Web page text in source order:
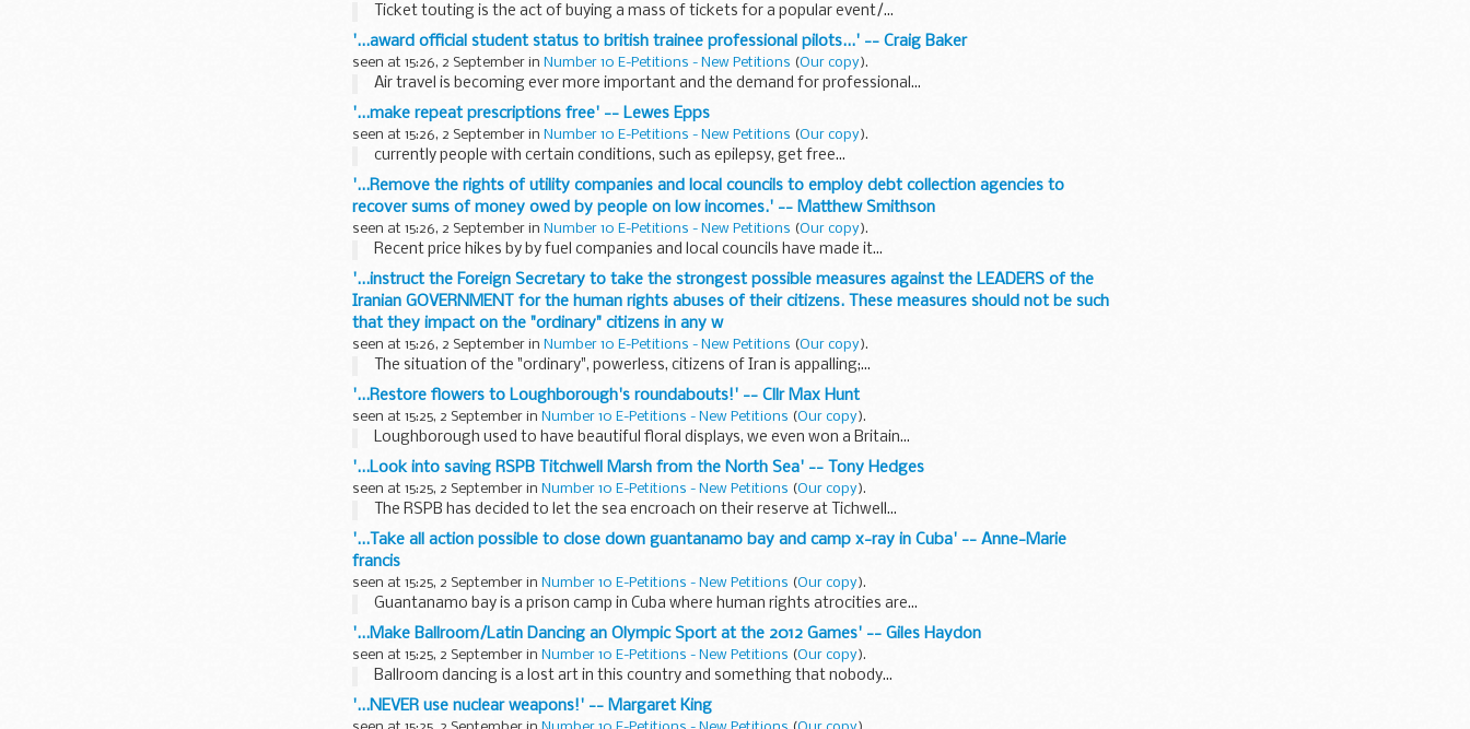
Ticket touting is the act of buying a mass of tickets for a popular event/...
'...award official student status to british trainee professional pilots...' -- Craig Baker
seen at 15:26, 2 September in Number 10 E-Petitions - New Petitions (Our copy).
Air travel is becoming ever more important and the demand for professional...
'...make repeat prescriptions free' -- Lewes Epps
seen at 15:26, 2 September in Number 10 E-Petitions - New Petitions (Our copy).
currently people with certain conditions, such as epilepsy, get free...
'...Remove the rights of utility companies and local councils to employ debt collection agencies to
recover sums of money owed by people on low incomes.' -- Matthew Smithson
seen at 15:26, 2 September in Number 10 E-Petitions - New Petitions (Our copy).
Recent price hikes by by fuel companies and local councils have made it...
'...instruct the Foreign Secretary to take the strongest possible measures against the LEADERS of the
Iranian GOVERNMENT for the human rights abuses of their citizens. These measures should not be such
that they impact on the "ordinary" citizens in any w
seen at 15:26, 2 September in Number 10 E-Petitions - New Petitions (Our copy).
The situation of the "ordinary", powerless, citizens of Iran is appalling;...
'...Restore flowers to Loughborough's roundabouts!' -- Cllr Max Hunt
seen at 15:25, 2 September in Number 10 E-Petitions - New Petitions (Our copy).
Loughborough used to have beautiful floral displays, we even won a Britain...
'...Look into saving RSPB Titchwell Marsh from the North Sea' -- Tony Hedges
seen at 15:25, 2 September in Number 10 E-Petitions - New Petitions (Our copy).
The RSPB has decided to let the sea encroach on their reserve at Tichwell...
'...Take all action possible to close down guantanamo bay and camp x-ray in Cuba' -- Anne-Marie
francis
seen at 15:25, 2 September in Number 10 E-Petitions - New Petitions (Our copy).
Guantanamo bay is a prison camp in Cuba where human rights atrocities are...
'...Make Ballroom/Latin Dancing an Olympic Sport at the 2012 Games' -- Giles Haydon
seen at 15:25, 2 September in Number 10 E-Petitions - New Petitions (Our copy).
Ballroom dancing is a lost art in this country and something that nobody...
'...NEVER use nuclear weapons!' -- Margaret King